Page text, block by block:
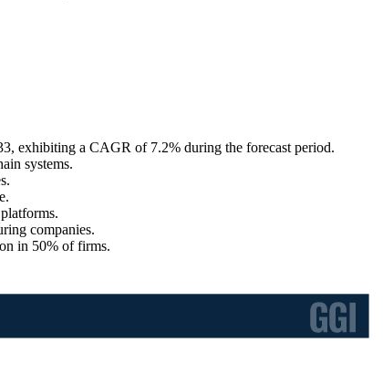
exhibiting a CAGR of 7.2% during the forecast period.
systems.
companies.
in 50% of firms.